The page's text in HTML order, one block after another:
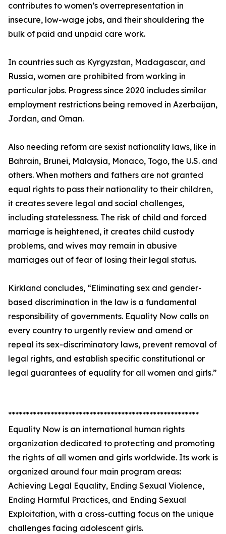
contributes to women’s overrepresentation in
insecure, low-wage jobs, and their shouldering the
bulk of paid and unpaid care work.
In countries such as Kyrgyzstan, Madagascar, and
Russia, women are prohibited from working in
particular jobs. Progress since 2020 includes similar
employment restrictions being removed in Azerbaijan,
Jordan, and Oman.
Also needing reform are sexist nationality laws, like in
Bahrain, Brunei, Malaysia, Monaco, Togo, the U.S. and
others. When mothers and fathers are not granted
equal rights to pass their nationality to their children,
it creates severe legal and social challenges,
including statelessness. The risk of child and forced
marriage is heightened, it creates child custody
problems, and wives may remain in abusive
marriages out of fear of losing their legal status.
Kirkland concludes, “Eliminating sex and gender-
based discrimination in the law is a fundamental
responsibility of governments. Equality Now calls on
every country to urgently review and amend or
repeal its sex-discriminatory laws, prevent removal of
legal rights, and establish specific constitutional or
legal guarantees of equality for all women and girls.”
******************************************************
Equality Now is an international human rights
organization dedicated to protecting and promoting
the rights of all women and girls worldwide. Its work is
organized around four main program areas:
Achieving Legal Equality, Ending Sexual Violence,
Ending Harmful Practices, and Ending Sexual
Exploitation, with a cross-cutting focus on the unique
challenges facing adolescent girls.